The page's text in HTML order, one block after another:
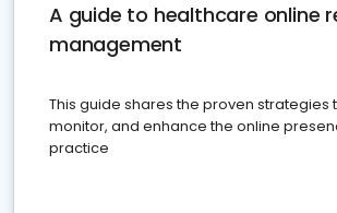
A guide to healthcare online
management
This guide shares the proven strategies
monitor, and enhance the online
practice